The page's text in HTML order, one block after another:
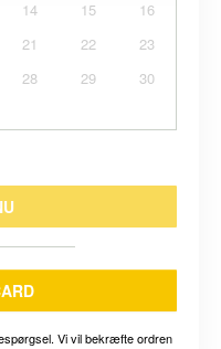
14 15
16
21 22
23
28 29
30
Vi vil bekræfte ordren